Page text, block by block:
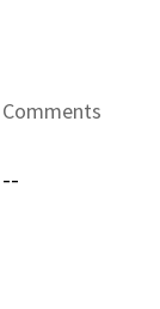
Comments
--